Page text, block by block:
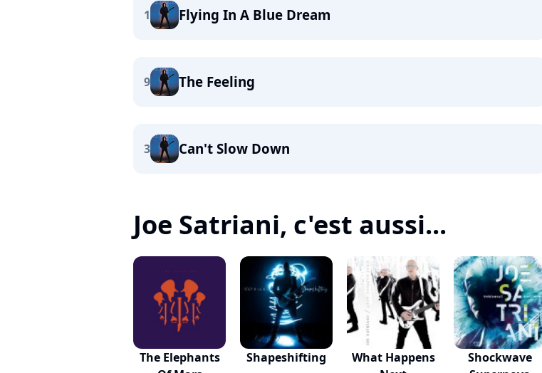
1 Flying In A Blue Dream
9 The Feeling
3 Can't Slow Down
Joe Satriani, c'est aussi...
The Elephants
Shapeshifting
What Happens
Shockwave